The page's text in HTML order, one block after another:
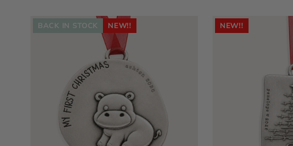
BACK IN STOCK NEW!! NEW!!